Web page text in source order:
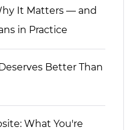
It Matters — and
in Practice
Better Than
What You're